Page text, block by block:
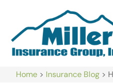
Home > Insurance Blog >